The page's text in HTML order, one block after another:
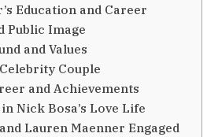
Education and Career
Public Image
and Values
Couple
and Achievements
Nick Bosa’s Love Life
Lauren Maenner Engaged